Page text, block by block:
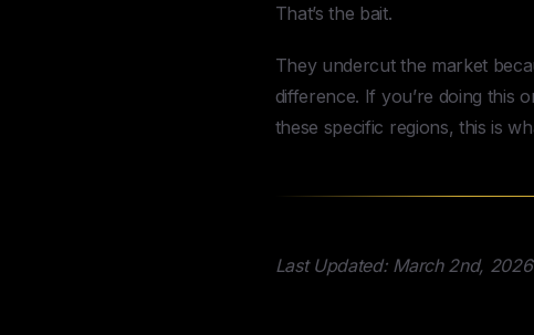
That’s the bait.
They undercut the market
difference. If you’re doing this
these specific regions, this is
Last Updated: March 2nd, 2026